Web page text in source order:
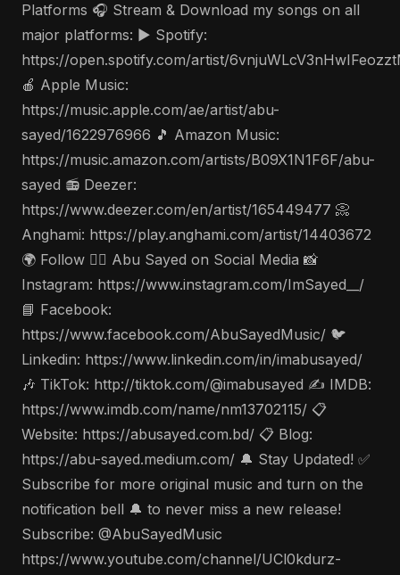
Platforms 🎧 Stream & Download my songs on all
major platforms: ▶️ Spotify:
https://open.spotify.com/artist/
🍎 Apple Music:
https://music.apple.com/ae/artist/abu-
sayed/1622976966 🎵 Amazon Music:
https://music.amazon.com/artists/B09X1N1F6F/abu-
sayed 📻 Deezer:
https://www.deezer.com/en/artist/165449477 📀
Anghami: https://play.anghami.com/artist/14403672
🌍 Follow 🤵‍♂️ Abu Sayed on Social Media 📸
Instagram: https://www.instagram.com/ImSayed__/
📘 Facebook:
https://www.facebook.com/AbuSayedMusic/ 🐦
Linkedin: https://www.linkedin.com/in/imabusayed/
🎶 TikTok: http://tiktok.com/@imabusayed ✍️ IMDB:
https://www.imdb.com/name/nm13702115/ 📋
Website: https://abusayed.com.bd/ 📋 Blog:
https://abu-sayed.medium.com/ 🔔 Stay Updated! ✅
Subscribe for more original music and turn on the
notification bell 🔔 to never miss a new release!
Subscribe: @AbuSayedMusic
https://www.youtube.com/channel/UCl0kdurz-